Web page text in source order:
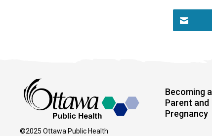
©2025 Ottawa Public Health
Becoming a
Parent and
Pregnancy